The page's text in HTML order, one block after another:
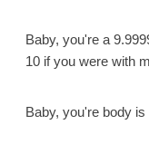
Baby, you're a
10 if you were with
Baby, you're body